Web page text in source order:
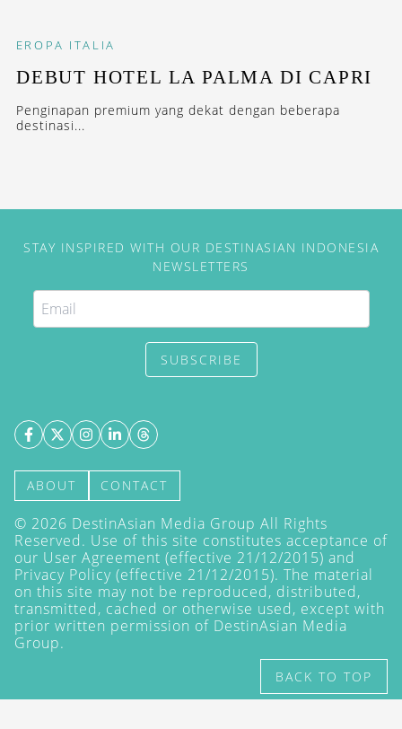
EROPA ITALIA
DEBUT HOTEL LA PALMA DI CAPRI
Penginapan premium yang dekat dengan beberapa
destinasi...
STAY INSPIRED WITH OUR DESTINASIAN INDONESIA
NEWSLETTERS
SUBSCRIBE
ABOUT CONTACT
© 2026 DestinAsian Media Group All Rights
Reserved. Use of this site constitutes acceptance of
our User Agreement (effective 21/12/2015) and
Privacy Policy (effective 21/12/2015). The material
on this site may not be reproduced, distributed,
transmitted, cached or otherwise used, except with
prior written permission of DestinAsian Media
Group.
BACK TO TOP